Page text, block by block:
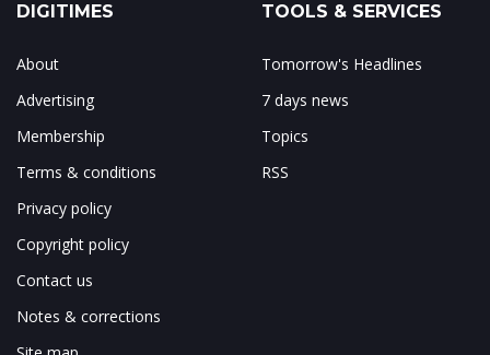
DIGITIMES
About
Advertising
Membership
Terms & conditions
Privacy policy
Copyright policy
Contact us
Notes & corrections
TOOLS & SERVICES
Tomorrow's Headlines
7 days news
Topics
RSS